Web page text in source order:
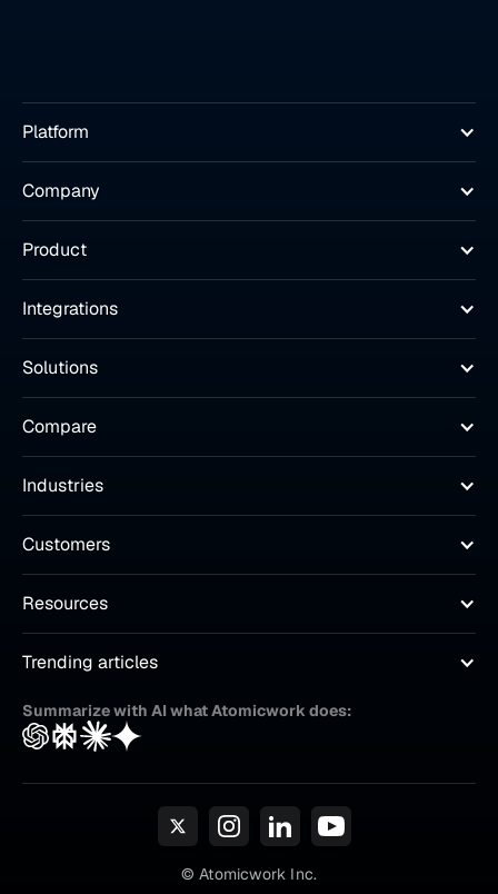
Platform
Company
Product
Integrations
Solutions
Compare
Industries
Customers
Resources
Trending articles
Summarize with AI what Atomicwork does:
© Atomicwork Inc.